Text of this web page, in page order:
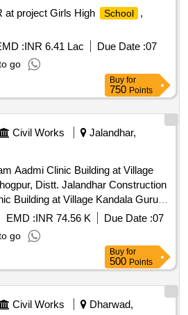
at project Girls High
School
,
:INR 6.41 Lac Due Date :07
go
Buy for
750 Points
Civil Works
Jalandhar,
Aadmi Clinic Building at Village
Distt. Jalandhar Construction
Building at Village Kandala Guru,
EMD :INR 74.56 K Due Date :07
go
Buy for
500 Points
Civil Works
Dharwad,